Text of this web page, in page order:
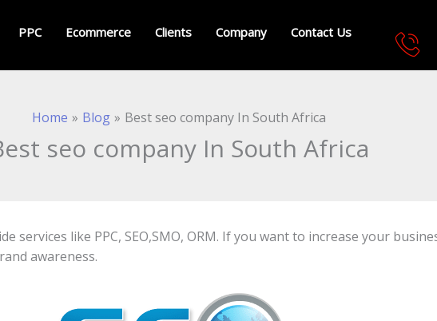
PPC Ecommerce Clients Company Contact Us
Home Blog Best seo company In South Africa
seo company In South Africa
services like PPC, SEO,SMO, ORM. If you want to increase your
awareness.